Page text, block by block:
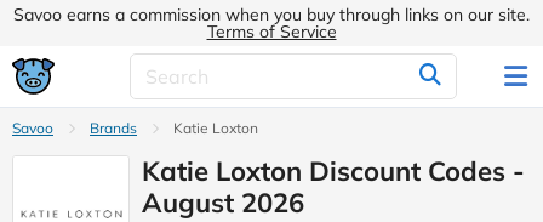
Savoo earns a commission when you buy through links on our site.
Terms of Service
Savoo Brands Katie Loxton
Katie Loxton Discount Codes -
August 2026